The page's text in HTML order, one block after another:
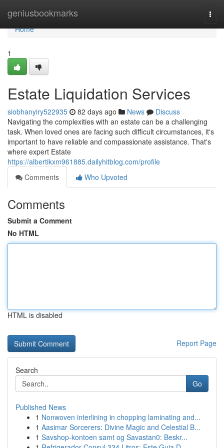
geniusbookmarks
Home
Home
1
Estate Liquidation Services
siobhanyiry522935 82 days ago News
Discuss
Navigating the complexities with an estate can be a challenging
task. When loved ones are facing such difficult circumstances, it's
important to have reliable and compassionate assistance. That's
where expert Estate
https://albertikxm961885.dailyhitblog.com/profile
Comments
Who Upvoted
Comments
Submit a Comment
No HTML
HTML is disabled
Report Page
Search
Go
Published News
1 Nonwoven interlining in chopping laminating and...
1 Aasimar Sorcerers: Divine Magic and Celestial B...
1 Savshop-kontoen samt og Savastan0: Beskr...